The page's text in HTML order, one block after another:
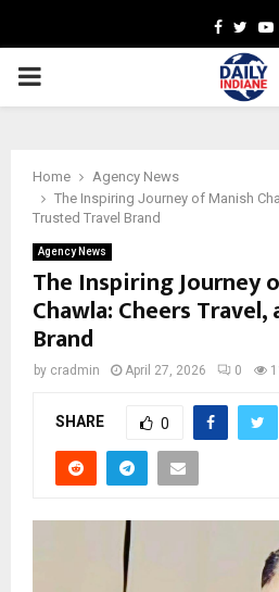
Facebook
PRIMARY
Home
Agency News
The Inspiring Journey of Manish
Trusted Travel Brand
Agency News
The Inspiring Journey
Chawla: Cheers
Brand
by cradmin April 27, 2026 0
SHARE 0